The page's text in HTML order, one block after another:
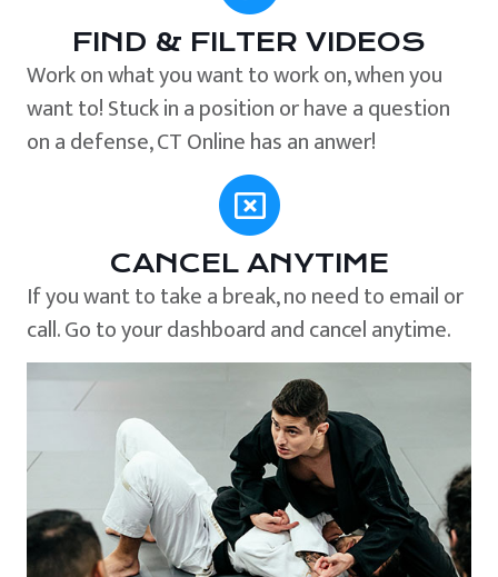
FIND & FILTER VIDEOS
Work on what you want to work on, when you
want to! Stuck in a position or have a question
on a defense, CT Online has an anwer!
CANCEL ANYTIME
If you want to take a break, no need to email or
call. Go to your dashboard and cancel anytime.